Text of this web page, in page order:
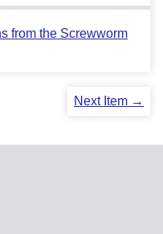
from the Screwworm
Next Item →